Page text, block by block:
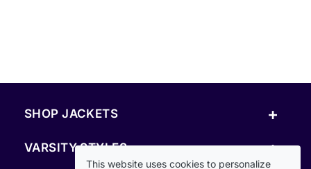
SHOP JACKETS +
VARSITY STYLES +
This website uses cookies to personalize